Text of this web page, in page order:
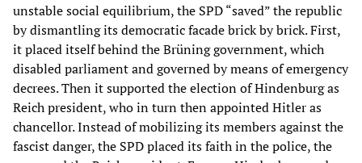
unstable social equilibrium, the SPD “saved” the republic
by dismantling its democratic facade brick by brick. First,
it placed itself behind the Brüning government, which
disabled parliament and governed by means of emergency
decrees. Then it supported the election of Hindenburg as
Reich president, who in turn then appointed Hitler as
chancellor. Instead of mobilizing its members against the
fascist danger, the SPD placed its faith in the police, the